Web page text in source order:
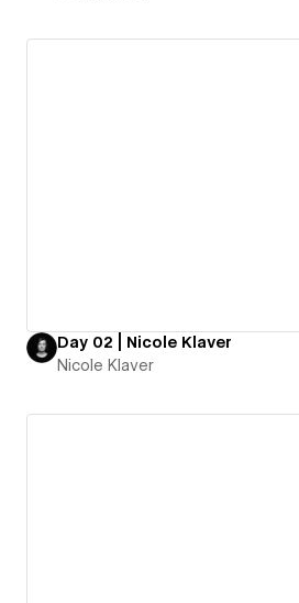
Day 02 | Nicole Klaver
Nicole Klaver